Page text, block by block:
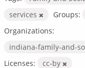
services
Groups:
Organizations:
indiana-family-and-
Licenses:
cc-by